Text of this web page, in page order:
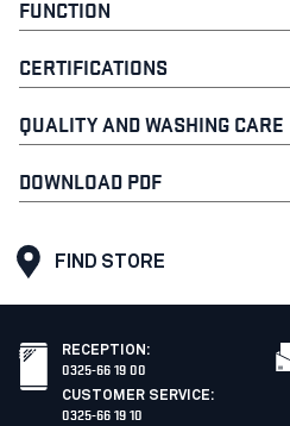
FUNCTION
CERTIFICATIONS
QUALITY AND WASHING CARE
DOWNLOAD PDF
FIND STORE
RECEPTION :
0325-66 19 00
CUSTOMER SERVICE:
0325-66 19 10